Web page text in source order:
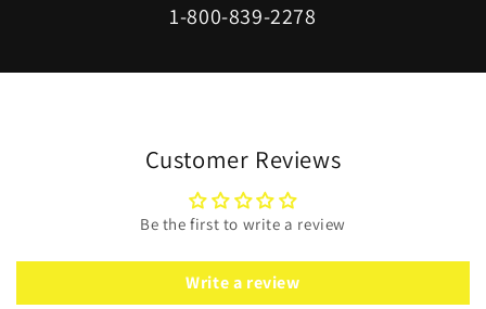
1-800-839-2278
Customer Reviews
Be the first to write a review
Write a review